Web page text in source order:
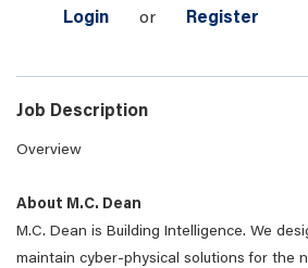
Login or Register
Job Description
Overview
About M.C. Dean
M.C. Dean is Building Intelligence. We
maintain cyber-physical solutions for the